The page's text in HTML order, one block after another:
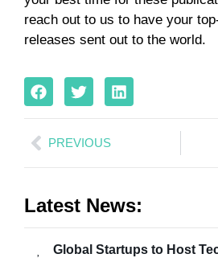
reach out to us to have your
releases sent out to the world.
PREVIOUS
Latest News:
Global Startups to Host